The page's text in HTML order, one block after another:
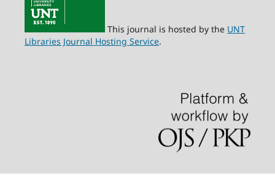
This journal is hosted by the UNT
Libraries Journal Hosting Service.